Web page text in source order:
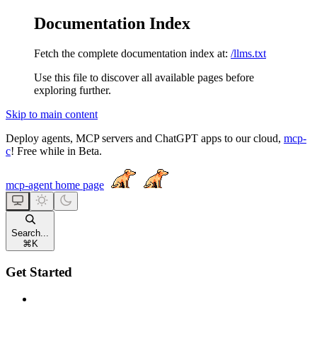
Documentation Index
Fetch the complete documentation index at: /llms.txt
Use this file to discover all available pages before
exploring further.
Skip to main content
Deploy agents, MCP servers and ChatGPT apps to our cloud, mcp-
c! Free while in Beta.
mcp-agent home page
Search...
⌘ K
Get Started